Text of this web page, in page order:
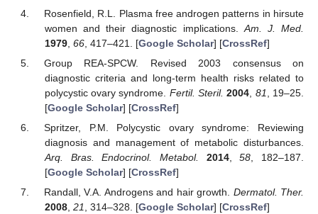
Rosenfield, R.L. Plasma free androgen patterns in hirsute
women and their diagnostic implications. Am. J. Med.
1979, 66, 417–421. [Google Scholar] [CrossRef]
Group REA-SPCW. Revised 2003 consensus on
diagnostic criteria and long-term health risks related to
polycystic ovary syndrome. Fertil. Steril. 2004 81
, 19–25.
[Google Scholar] [CrossRef]
Spritzer, P.M. Polycystic ovary syndrome: Reviewing
diagnosis and management of metabolic disturbances.
Arq. Bras. Endocrinol. Metabol.
2014,58, 182–187.
[Google Scholar] [CrossRef]
Randall, V.A. Androgens and hair growth. Dermatol. Ther.
2008, 21, 314–328. [Google Scholar] [CrossRef]